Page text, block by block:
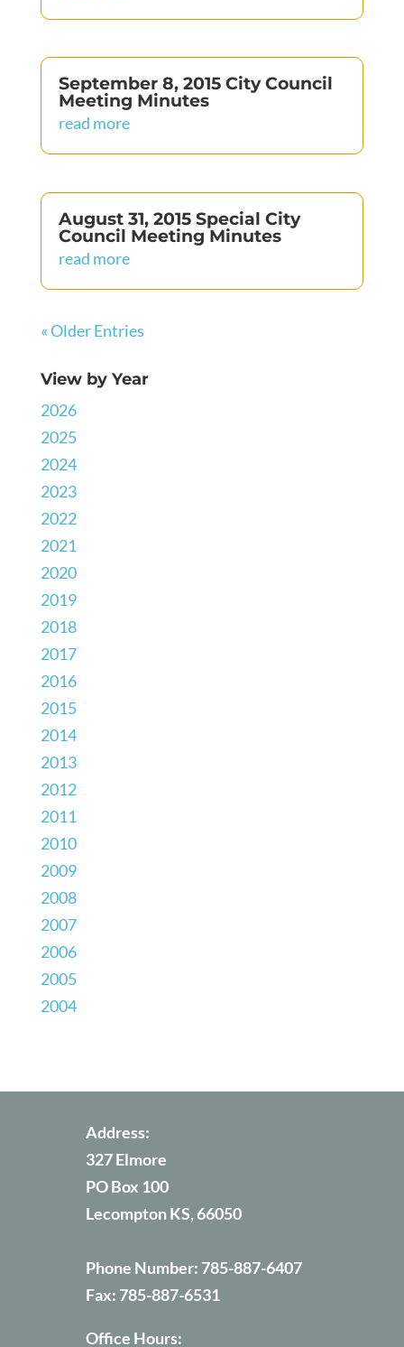
September 8, 2015 City Council
Meeting Minutes
read more
August 31, 2015 Special City
Council Meeting Minutes
read more
« Older Entries
View by Year
2026
2025
2024
2023
2022
2021
2020
2019
2018
2017
2016
2015
2014
2013
2012
2011
2010
2009
2008
2007
2006
2005
2004
Address:
327 Elmore
PO Box 100
Lecompton KS, 66050
Phone Number: 785-887-6407
Fax: 785-887-6531
Office Hours: